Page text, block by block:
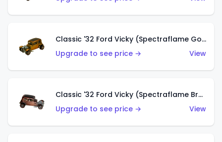
Classic '32 Ford Vicky (Spectraflame Gold)
Upgrade to see price →
View
Classic '32 Ford Vicky (Spectraflame Brown)
Upgrade to see price →
View